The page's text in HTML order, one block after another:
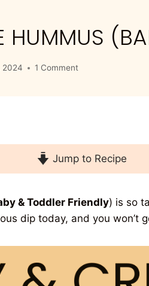
HUMMUS
2024 1 Comment
Jump to Recipe
& Toddler Friendly) is so
dip today, and you won’t